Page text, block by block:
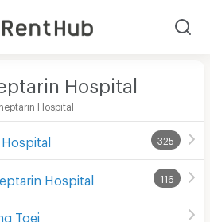
Hospital
Hospital
325
Hospital 116
Toei